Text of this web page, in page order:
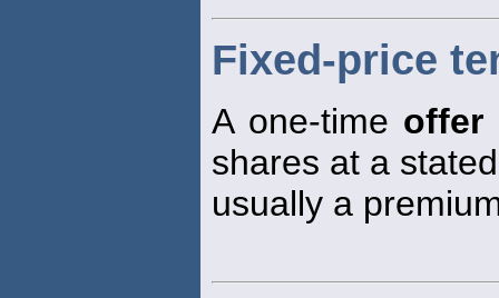
Fixed-price
A one-time offer
shares at a
usually a